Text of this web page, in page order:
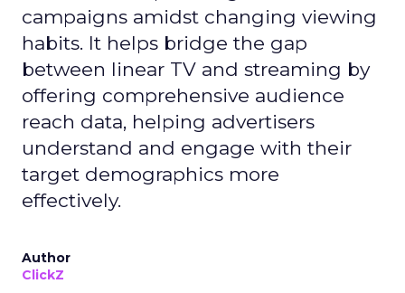
campaigns amidst changing viewing
habits. It helps bridge the gap
between linear TV and streaming by
offering comprehensive audience
reach data, helping advertisers
understand and engage with their
target demographics more
effectively.
Author
ClickZ